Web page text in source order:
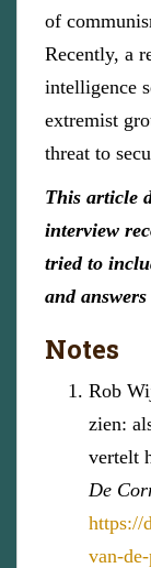
of
Recently, a
intelligence
extremist
threat to
This article
interview
tried to
and answers
Notes
Rob
zien:
vertelt
De
https://
van-